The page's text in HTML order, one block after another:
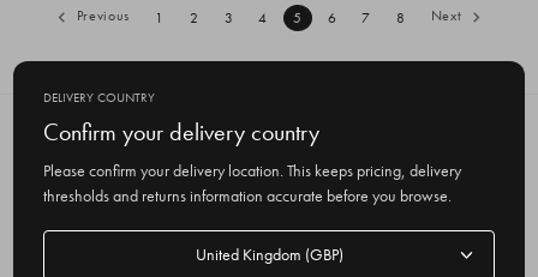
Previous 1 2 3 4 5 6 7 8 Next
SUBSCRIBE TO OUR NEWSLETTER
Get the latest updates on new products
and upcoming sales
E
DELIVERY COUNTRY
Confirm your delivery country
Please confirm your delivery location. This keeps pricing, delivery
thresholds and returns information accurate before you browse.
Delivery